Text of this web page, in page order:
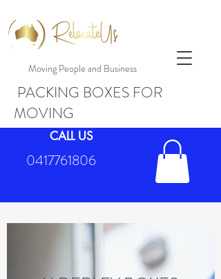
Moving People and Business
CALL US
0417761806
PACKING BOXES FOR
MOVING